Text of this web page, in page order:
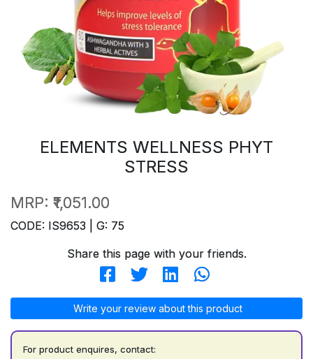
ELEMENTS WELLNESS PHYT
STRESS
MRP: ₹1,051.00
CODE: IS9653 | G: 75
Share this page with your friends.
Write your review about this product
For product enquires, contact: